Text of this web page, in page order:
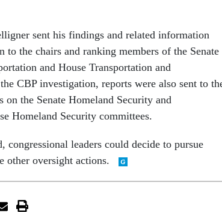
sent his findings and related information
the chairs and ranking members of the Senate
and House Transportation and
CBP investigation, reports were also sent to
on the Senate Homeland Security and
Homeland Security committees.
congressional leaders could decide to pursue
other oversight actions.